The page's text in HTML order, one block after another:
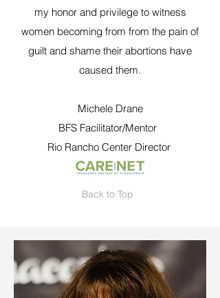
my honor and privilege to witness
women becoming from from the pain of
guilt and shame their abortions have
caused them.
Michele Drane
BFS Facilitator/Mentor
Rio Rancho Center Director
Back to Top